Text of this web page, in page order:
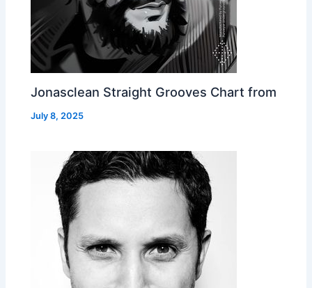
Jonasclean Straight Grooves Chart from
July 8, 2025